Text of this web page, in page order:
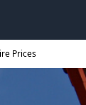
Prices